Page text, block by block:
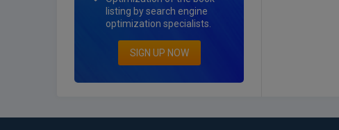
listing by search engine
optimization specialists.
SIGN UP NOW